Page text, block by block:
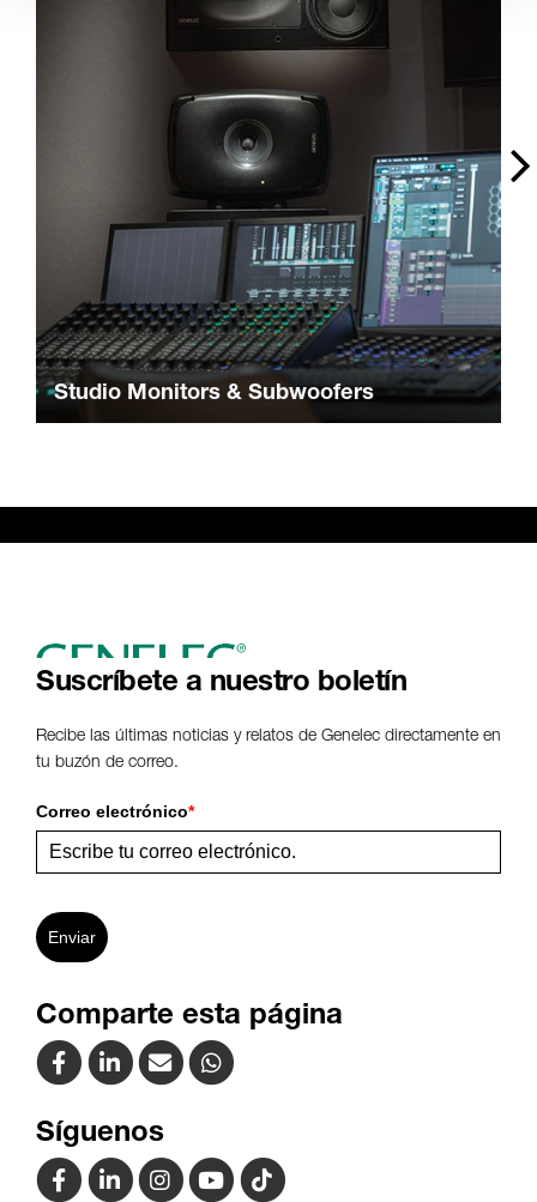
Studio Monitors & Subwoofers
Suscríbete a nuestro boletín
Recibe las últimas noticias y relatos de Genelec directamente en
tu buzón de correo.
Correo electrónico*
Enviar
Comparte esta página
Síguenos